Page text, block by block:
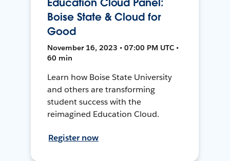
Boise State & Cloud for
Good
November 16, 2023 • 07:00 PM UTC •
60 min
Learn how Boise State University
and others are transforming
student success with the
reimagined Education Cloud.
Register now